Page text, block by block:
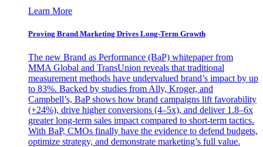
Learn More
Proving Brand Marketing Drives Long-Term Growth
The new Brand as Performance (BaP) whitepaper from
MMA Global and TransUnion reveals that traditional
measurement methods have undervalued brand’s impact by up
to 83%. Backed by studies from Ally, Kroger, and
Campbell’s, BaP shows how brand campaigns lift favorability
(+24%), drive higher conversions (4–5x), and deliver 1.8–6x
greater long-term sales impact compared to short-term tactics.
With BaP, CMOs finally have the evidence to defend budgets,
optimize strategy, and demonstrate marketing’s full value.